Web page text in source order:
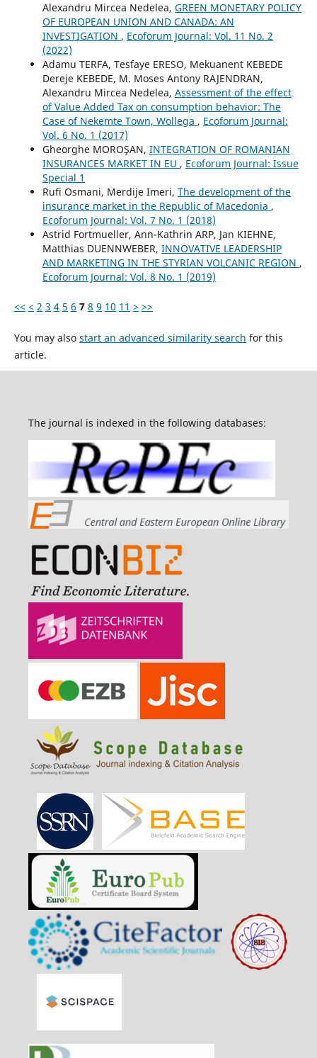
Alexandru Mircea Nedelea, GREEN MONETARY POLICY
OF EUROPEAN UNION AND CANADA: AN
INVESTIGATION , Ecoforum Journal: Vol. 11 No. 2
(2022)
Adamu TERFA, Tesfaye ERESO, Mekuanent KEBEDE
Dereje KEBEDE, M. Moses Antony RAJENDRAN,
Alexandru Mircea Nedelea, Assessment of the effect
of Value Added Tax on consumption behavior: The
Case of Nekemte Town, Wollega , Ecoforum Journal:
Vol. 6 No. 1 (2017)
Gheorghe MOROŞAN, INTEGRATION OF ROMANIAN
INSURANCES MARKET IN EU , Ecoforum Journal: Issue
Special 1
Rufi Osmani, Merdije Imeri, The development of the
insurance market in the Republic of Macedonia ,
Ecoforum Journal: Vol. 7 No. 1 (2018)
Astrid Fortmueller, Ann-Kathrin ARP, Jan KIEHNE,
Matthias DUENNWEBER, INNOVATIVE LEADERSHIP
AND MARKETING IN THE STYRIAN VOLCANIC REGION ,
Ecoforum Journal: Vol. 8 No. 1 (2019)
<< < 2 3 4 5 6 7 8 9 10 11 > >>
You may also start an advanced similarity search for this
article.
The journal is indexed in the following databases: